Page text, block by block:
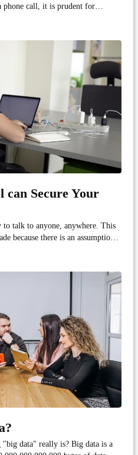
phone call, it is prudent for
can Secure Your
talk to anyone, anywhere. This
because there is an assumption
data" really is? Big data is a